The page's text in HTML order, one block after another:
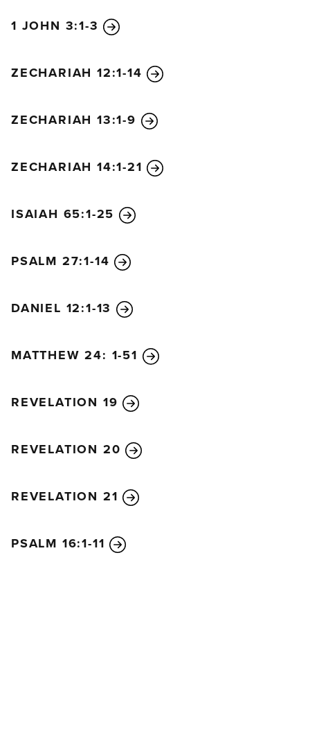
1 JOHN 3:1-3
ZECHARIAH 12:1-14
ZECHARIAH 13:1-9
ZECHARIAH 14:1-21
ISAIAH 65:1-25
PSALM 27:1-14
DANIEL 12:1-13
MATTHEW 24: 1-51
REVELATION 19
REVELATION 20
REVELATION 21
PSALM 16:1-11